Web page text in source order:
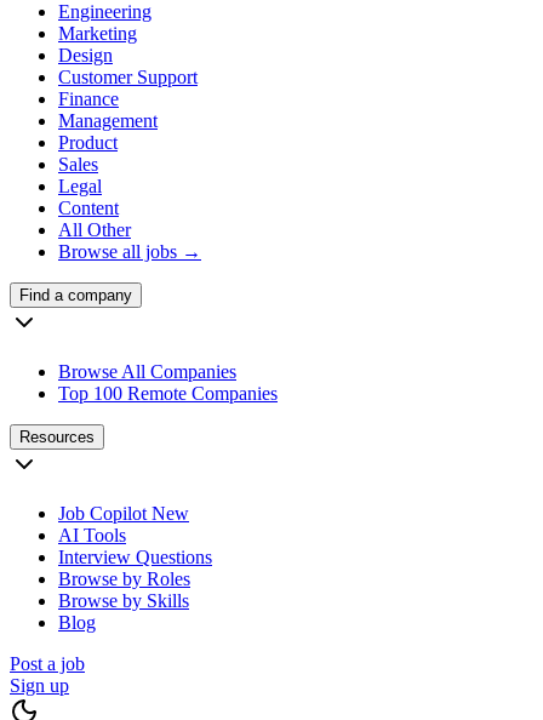
Engineering
Marketing
Design
Customer Support
Finance
Management
Product
Sales
Legal
Content
All Other
Browse all jobs →
Find a company
Browse All Companies
Top 100 Remote Companies
Resources
Job Copilot New
AI Tools
Interview Questions
Browse by Roles
Browse by Skills
Blog
Post a job
Sign up